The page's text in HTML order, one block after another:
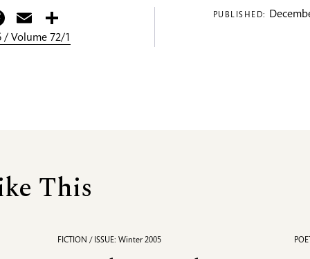
Facebook
Email
/ Volume 72/1
PUBLISHED:
This
FICTION / ISSUE: Winter 2005